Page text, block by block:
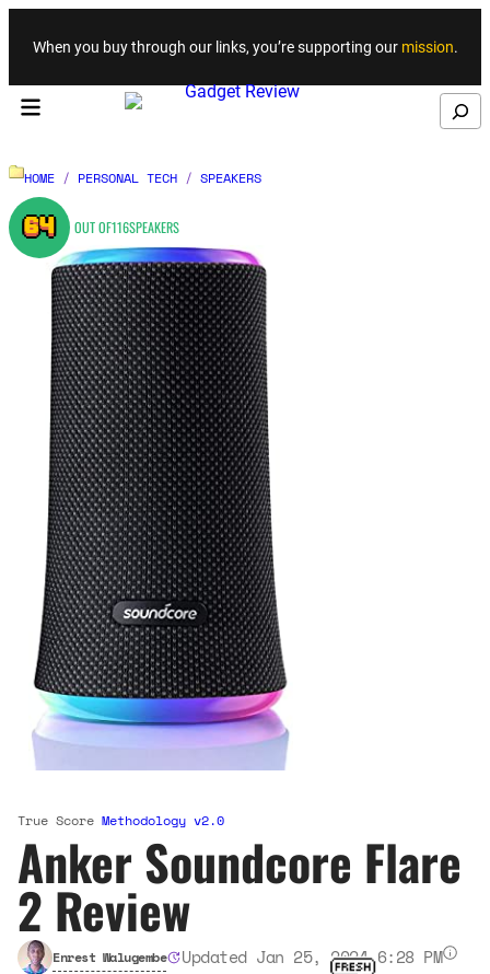
Skip to content
When you buy through our links, you’re supporting our mission.
Search
HOME / PERSONAL TECH / SPEAKERS
64 OUT OF116SPEAKERS
True ScoreMethodology v2.0
Anker Soundcore Flare
2 Review
Enrest Walugembe Updated Jan 25, 2024 6:28 PM